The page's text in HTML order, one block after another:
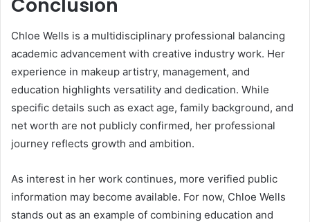
Chloe Wells is a multidisciplinary professional balancing
academic advancement with creative industry work. Her
experience in makeup artistry, management, and
education highlights versatility and dedication. While
specific details such as exact age, family background, and
net worth are not publicly confirmed, her professional
journey reflects growth and ambition.
As interest in her work continues, more verified public
information may become available. For now, Chloe Wells
stands out as an example of combining education and